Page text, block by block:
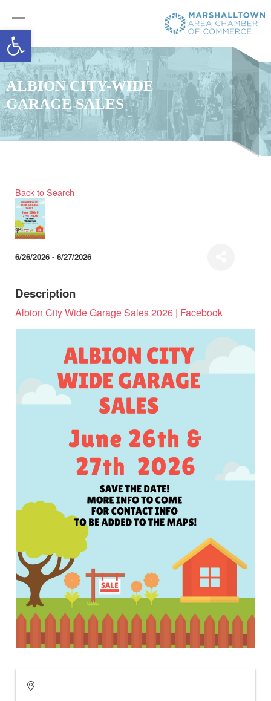
Open toolbar
ALBION CITY-WIDE
GARAGE SALES
Back to Search
6/26/2026 - 6/27/2026
Description
Albion City Wide Garage Sales 2026 | Facebook